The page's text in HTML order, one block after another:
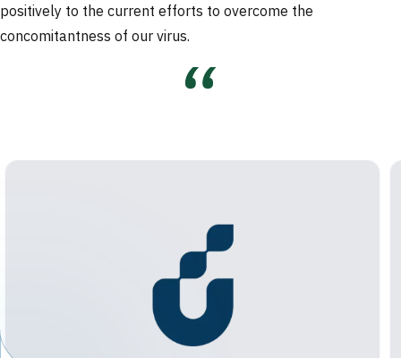
positively to the current efforts to overcome the
concomitantness of our virus.